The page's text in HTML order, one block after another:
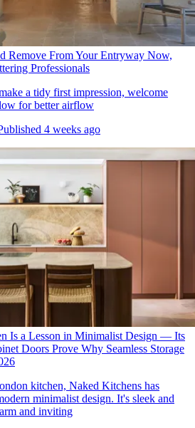
Remove From Your Entryway Now,
Professionals
a tidy first impression, welcome
for better airflow
4 weeks ago
Is a Lesson in Minimalist Design — Its
Doors Prove Why Seamless Storage
kitchen, Naked Kitchens has
minimalist design. It's sleek and
and inviting